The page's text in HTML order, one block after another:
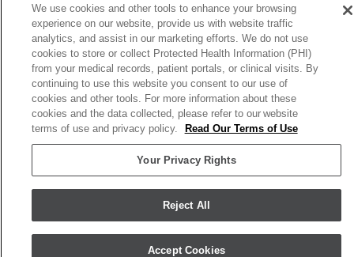
Y0164_WEBIA_M_2026
We use cookies and other tools to enhance your browsing
experience on our website, provide us with website traffic
analytics, and assist in our marketing efforts. We do not use
cookies to store or collect Protected Health Information (PHI)
from your medical records, patient portals, or clinical visits. By
continuing to use this website you consent to our use of
cookies and other tools. For more information about these
cookies and the data collected, please refer to our website
terms of use and privacy policy.
Read Our Terms of Use
Your Privacy Rights
Reject All
Accept Cookies